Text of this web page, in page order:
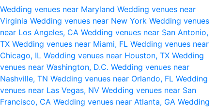
Wedding venues near Maryland Wedding venues near
Virginia Wedding venues near New York Wedding venues
near Los Angeles, CA Wedding venues near San Antonio,
TX Wedding venues near Miami, FL Wedding venues near
Chicago, IL Wedding venues near Houston, TX Wedding
venues near Washington, D.C. Wedding venues near
Nashville, TN Wedding venues near Orlando, FL Wedding
venues near Las Vegas, NV Wedding venues near San
Francisco, CA Wedding venues near Atlanta, GA Wedding